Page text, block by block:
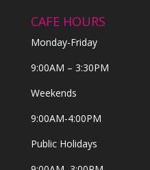
CAFE HOURS
Monday-Friday
9:00AM – 3:30PM
Weekends
9:00AM-4:00PM
Public Holidays